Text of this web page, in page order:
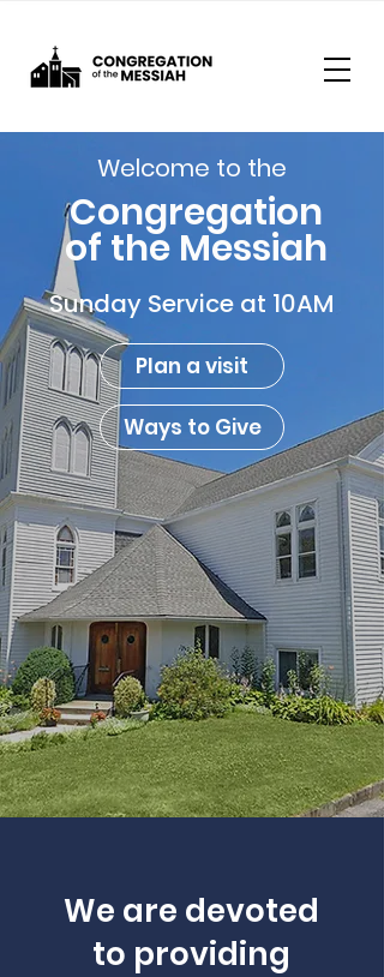
Welcome to the
Congregation
of the Messiah
Sunday Service at 10AM
Plan a visit
Ways to Give
We are devoted
to providing